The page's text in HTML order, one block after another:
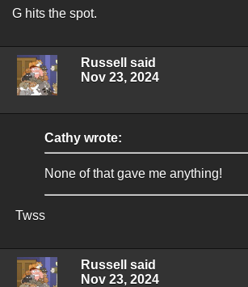
G hits the spot.
Russell said
Nov 23, 2024
Cathy wrote:
None of that gave me anything!
Twss
Russell said
Nov 23, 2024